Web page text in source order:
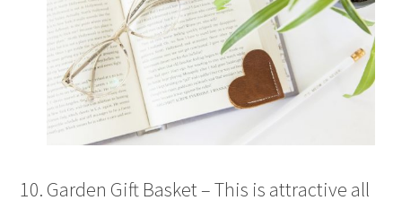
Garden Gift Basket – This is attractive all